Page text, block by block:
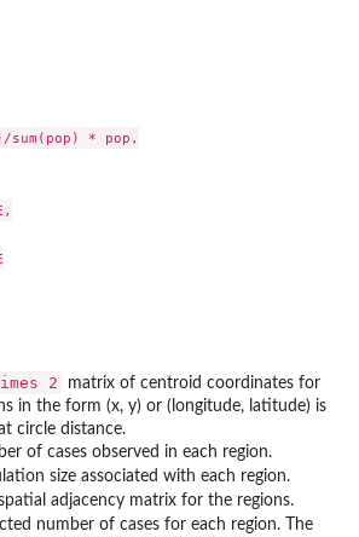
sum(pop) * pop,
2
matrix of centroid coordinates for
in the form (x, y) or (longitude, latitude) is
circle distance.
of cases observed in each region.
size associated with each region.
adjacency matrix for the regions.
number of cases for each region. The